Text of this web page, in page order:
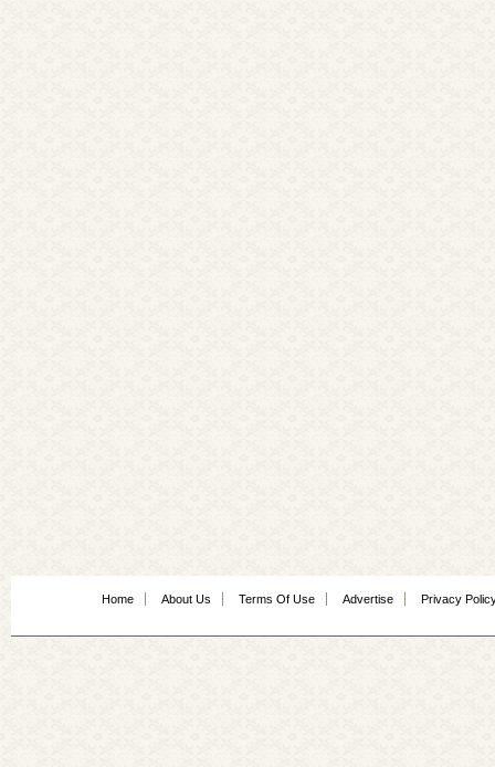
Home About Us Terms Of Use Advertise Privacy